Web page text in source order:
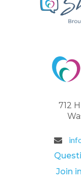
712
Join